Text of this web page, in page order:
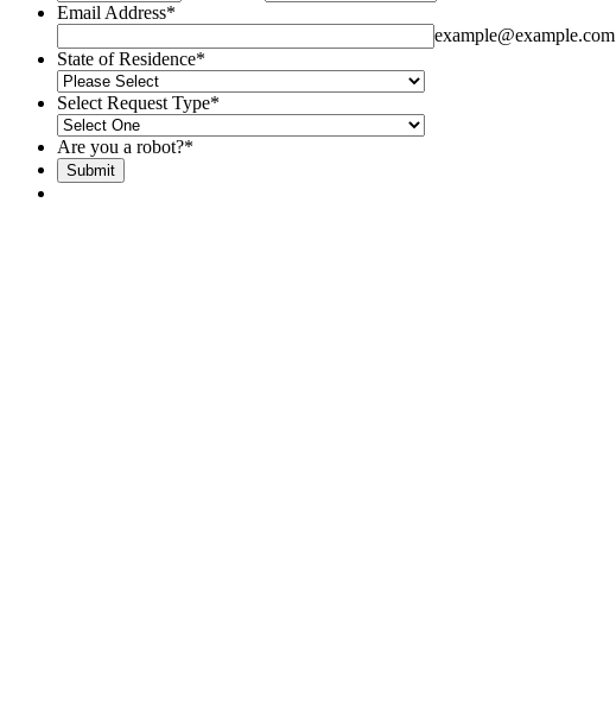
Email Address*
example@example.com
State of Residence*
Select Request Type*
Are you a robot?*
Submit